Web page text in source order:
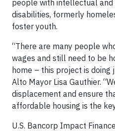
people with intellectual
disabilities, formerly
foster youth.
“There are many people
wages and still need to be
home – this project is doing
Alto Mayor Lisa Gauthier.
displacement and ensure
affordable housing is the
U.S. Bancorp Impact